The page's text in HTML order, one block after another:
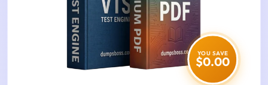
YOU SAVE
$0.00